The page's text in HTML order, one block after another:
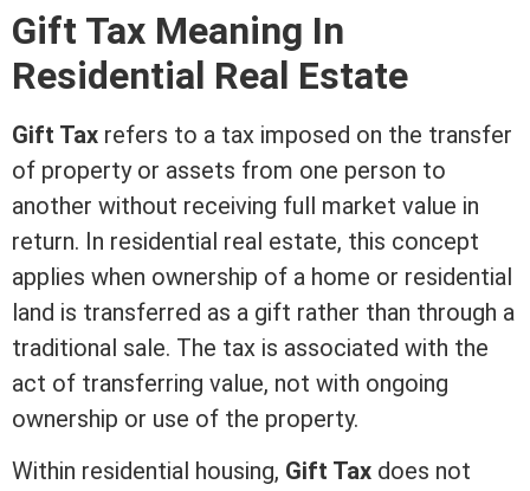
Gift Tax Meaning In
Residential Real Estate
Gift Tax refers to a tax imposed on the transfer
of property or assets from one person to
another without receiving full market value in
return. In residential real estate, this concept
applies when ownership of a home or residential
land is transferred as a gift rather than through a
traditional sale. The tax is associated with the
act of transferring value, not with ongoing
ownership or use of the property.
Within residential housing, Gift Tax does not